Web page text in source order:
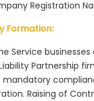
Registration
Formation:
Partnership
Raising of